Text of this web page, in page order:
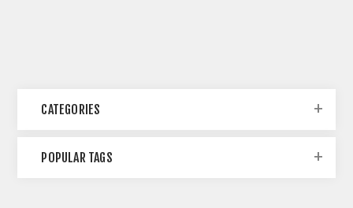
CATEGORIES
POPULAR TAGS